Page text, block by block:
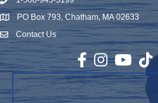
Map PO Box 793, Chatham, MA 02633
Envelope Icon
Contact Us
Facebook
InstagramYouTubeTikTok